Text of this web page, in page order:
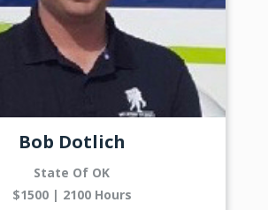
Bob Dotlich
State Of OK
$1500 | 2100 Hours